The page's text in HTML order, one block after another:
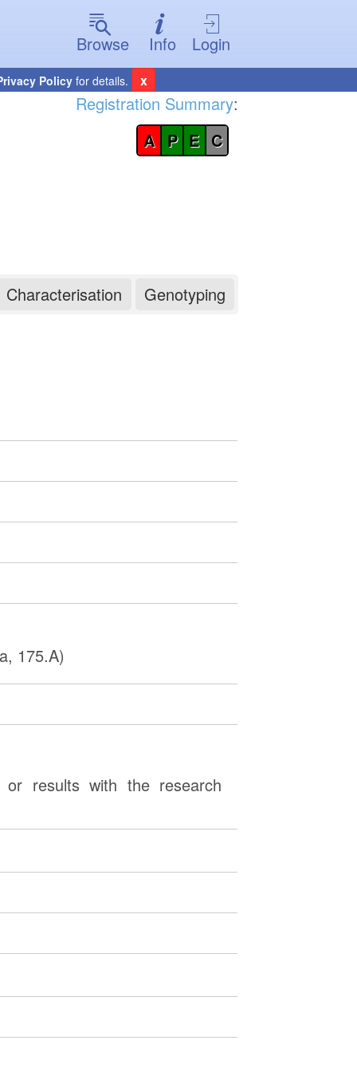
Browse
Info Login
Policyfor details. x
Registration Summary:
A P E C
Characterisation Genotyping
175.A)
results with the research